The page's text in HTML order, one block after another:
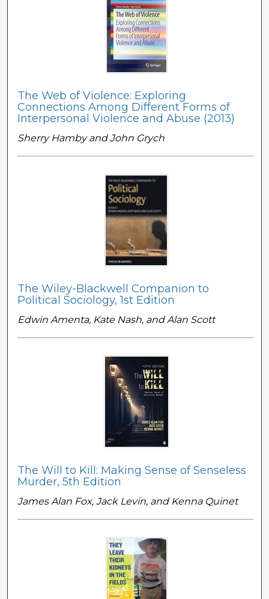
The Web of Violence: Exploring
Connections Among Different Forms of
Interpersonal Violence and Abuse (2013)
Sherry Hamby and John Grych
The Wiley-Blackwell Companion to
Political Sociology, 1st Edition
Edwin Amenta, Kate Nash, and Alan Scott
The Will to Kill: Making Sense of Senseless
Murder, 5th Edition
James Alan Fox, Jack Levin, and Kenna Quinet